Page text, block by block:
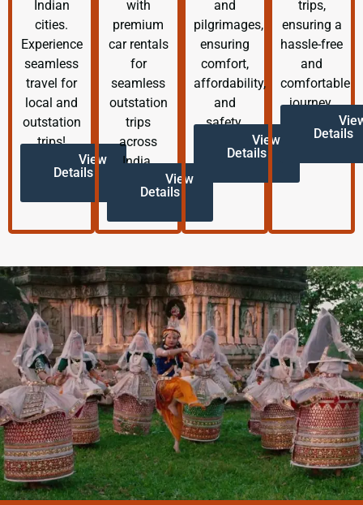
Indian
cities.
Experience
seamless
travel for
local and
outstation
trips!
View
Details
with
premium
car rentals
for
seamless
outstation
trips
across
India.
View
Details
and
pilgrimages,
ensuring
comfort,
affordability,
and
safety.
View
Details
trips,
ensuring a
hassle-free
and
comfortable
journey.
Details